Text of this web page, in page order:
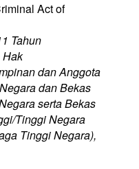
Act of
Tahun
Hak
dan Anggota
dan Bekas
serta Bekas
Tinggi Negara
Tinggi Negara),